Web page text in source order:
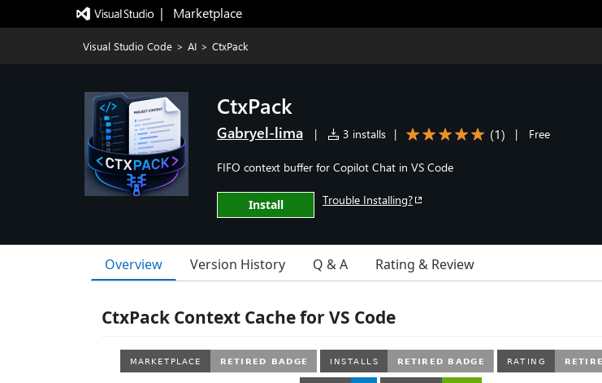
|   Marketplace
Visual Studio Code > AI > CtxPack
CtxPack
Gabryel-lima | 3 installs | (1) | Free
FIFO context buffer for Copilot Chat in VS Code
Install Trouble Installing?
Overview Version History Q & A Rating & Review
CtxPack Context Cache for VS Code